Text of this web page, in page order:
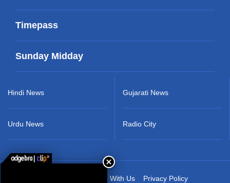
Timepass
Sunday Midday
Hindi News
Urdu News
Gujarati News
Radio City
Advertise With Us Privacy Policy